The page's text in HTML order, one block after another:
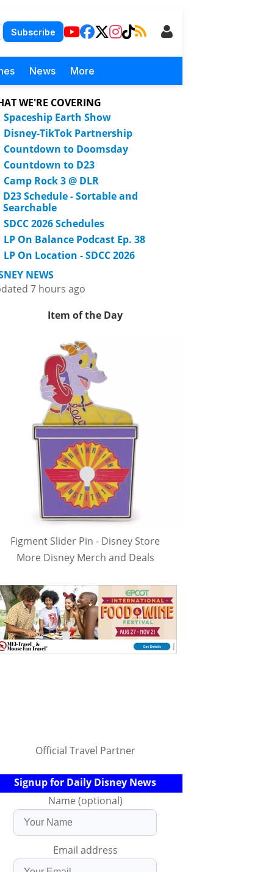
Subscribe
News More
WE'RE COVERING
Spaceship Earth Show
Disney-TikTok Partnership
Countdown to Doomsday
Countdown to D23
Camp Rock 3 @ DLR
D23 Schedule - Sortable and
Searchable
SDCC 2026 Schedules
LP On Balance Podcast Ep. 38
LP On Location - SDCC 2026
NEWS
7 hours ago
Item of the Day
Figment Slider Pin - Disney Store
More Disney Merch and Deals
Official Travel Partner
Signup for Daily Disney News
Name (optional)
Email address